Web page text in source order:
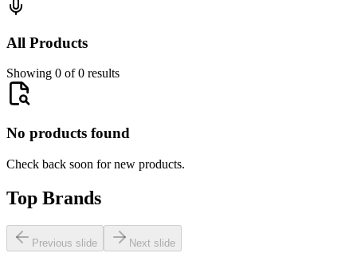
All Products
Showing 0 of 0 results
No products found
Check back soon for new products.
Top Brands
Previous slide Next slide